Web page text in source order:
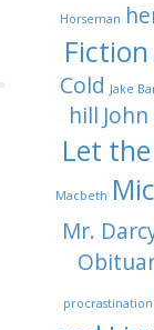
Horseman
Fiction
Cold Jake
hill
Let
Macbeth
Mr.
procrastination